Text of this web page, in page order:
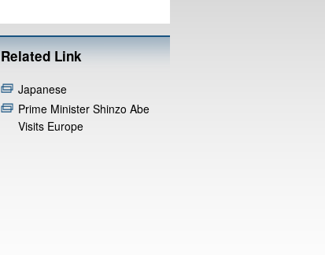
Related Link
Japanese
Prime Minister Shinzo Abe
Visits Europe